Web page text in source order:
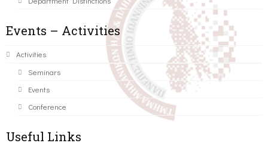
Events – Activities
Activities
Seminars
Events
Conference
Useful Links